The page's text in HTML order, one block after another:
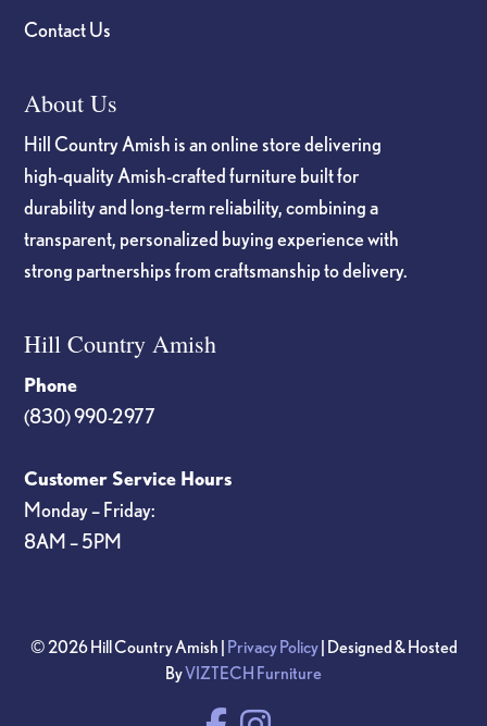
Contact Us
About Us
Hill Country Amish is an online store delivering
high-quality Amish-crafted furniture built for
durability and long-term reliability, combining a
transparent, personalized buying experience with
strong partnerships from craftsmanship to delivery.
Hill Country Amish
Phone
(830) 990-2977
Customer Service Hours
Monday – Friday:
8AM – 5PM
© 2026 Hill Country Amish | Privacy Policy| Designed & Hosted
ByVIZTECH Furniture